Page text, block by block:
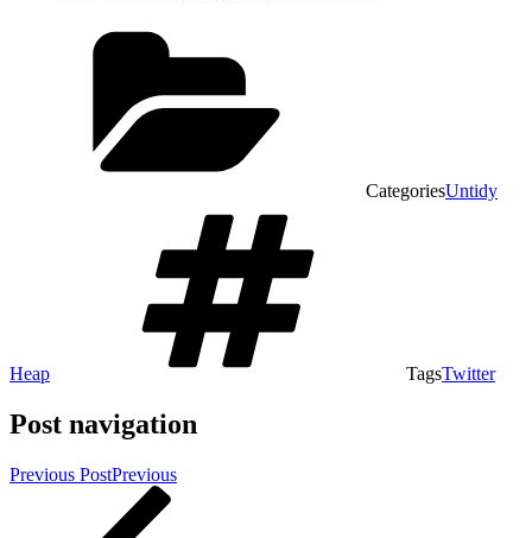
CategoriesUntidy
Heap TagsTwitter
Post navigation
Previous PostPrevious